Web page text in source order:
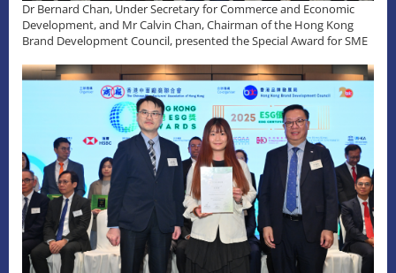
Dr Bernard Chan, Under Secretary for Commerce and Economic
Development, and Mr Calvin Chan, Chairman of the Hong Kong
Brand Development Council, presented the Special Award for SME